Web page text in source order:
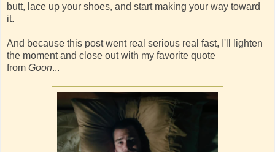
butt, lace up your shoes, and start making your way toward
it.
And because this post went real serious real fast, I'll lighten
the moment and close out with my favorite quote
from Goon...